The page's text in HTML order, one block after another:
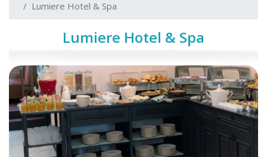
Lumiere Hotel & Spa
Lumiere Hotel & Spa